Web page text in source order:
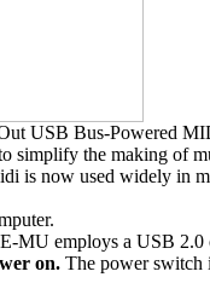
USB Bus-Powered
simplify the making of
is now used widely in
MU employs a USB 2.0
on. The power switch